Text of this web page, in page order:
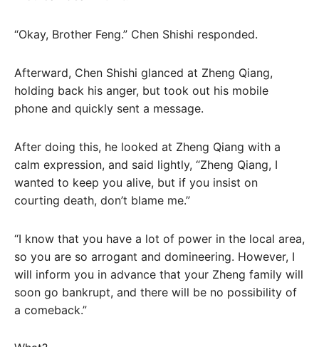
“Okay, Brother Feng.” Chen Shishi responded.
Afterward, Chen Shishi glanced at Zheng Qiang,
holding back his anger, but took out his mobile
phone and quickly sent a message.
After doing this, he looked at Zheng Qiang with a
calm expression, and said lightly, “Zheng Qiang, I
wanted to keep you alive, but if you insist on
courting death, don’t blame me.”
“I know that you have a lot of power in the local area,
so you are so arrogant and domineering. However, I
will inform you in advance that your Zheng family will
soon go bankrupt, and there will be no possibility of
a comeback.”